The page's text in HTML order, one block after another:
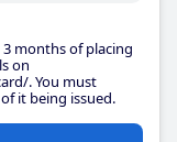
months of placing
on
. You must
it being issued.